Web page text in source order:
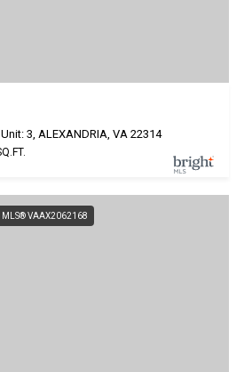
Unit: 3, ALEXANDRIA, VA 22314
MLS® VAAX2062168